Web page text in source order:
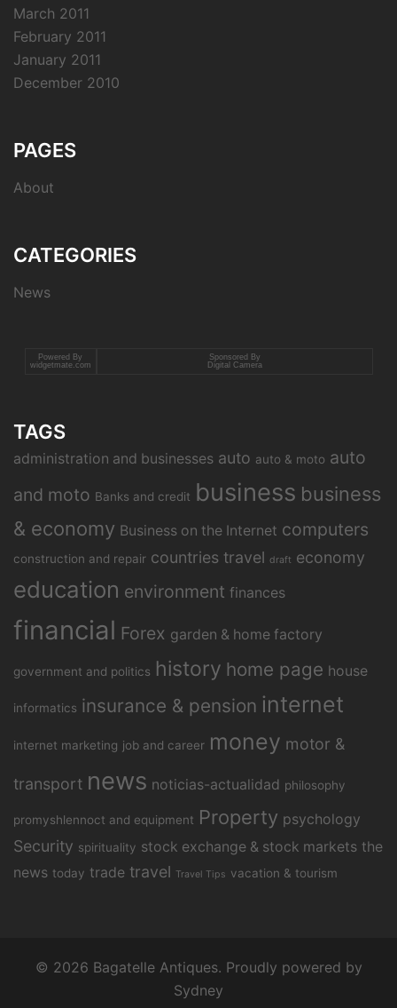
March 2011
February 2011
January 2011
December 2010
PAGES
About
CATEGORIES
News
Powered By
widgetmate.com
Sponsored By
Digital Camera
TAGS
administration and businesses auto auto & moto auto
and moto Banks and credit business business
& economy Business on the Internet computers
construction and repair countries travel draft economy
education environment finances
financial Forex garden & home factory
government and politics history home page house
informatics insurance & pension internet
internet marketing job and career money motor &
transport news noticias-actualidad philosophy
promyshlennoct and equipment Property psychology
Security spirituality stock exchange & stock markets the
news today trade travel Travel Tips vacation & tourism
© 2026 Bagatelle Antiques. Proudly powered by
Sydney